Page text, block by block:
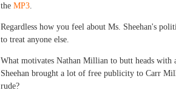
the MP3
Regardless how you feel about Ms. Sheehan's
to treat anyone else.
What motivates Nathan Millian to butt heads with
Sheehan brought a lot of free publicity to Carr
rude?